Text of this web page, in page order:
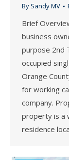
By Sandy MV
Brief
business
purpose 2nd
occupied
Orange
for working
company.
property is a
residence